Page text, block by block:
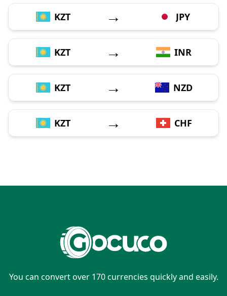
KZT → JPY
KZT → INR
KZT → NZD
KZT → CHF
You can convert over 170 currencies quickly and easily.